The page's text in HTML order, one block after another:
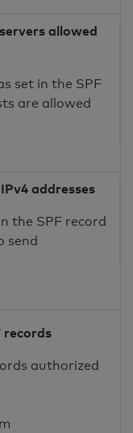
allowed
set in the SPF
are allowed
addresses
the SPF record
send
records
authorized